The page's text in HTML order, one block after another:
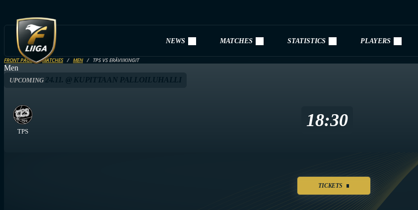
NEWS MATCHES STATISTICS PLAYERS
FRONT PAGE MATCHES MEN TPS VS ERÄVIIKINGIT
Men
UPCOMING24.11. @ KUPITTAAN PALLOILUHALLI
TPS
18:30
TICKETS